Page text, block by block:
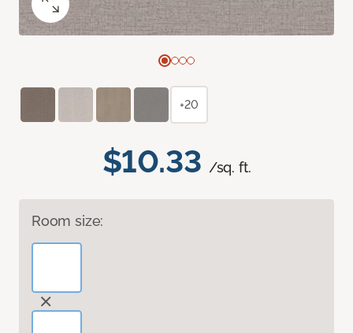
$10.33 /sq. ft.
Room size:
+20